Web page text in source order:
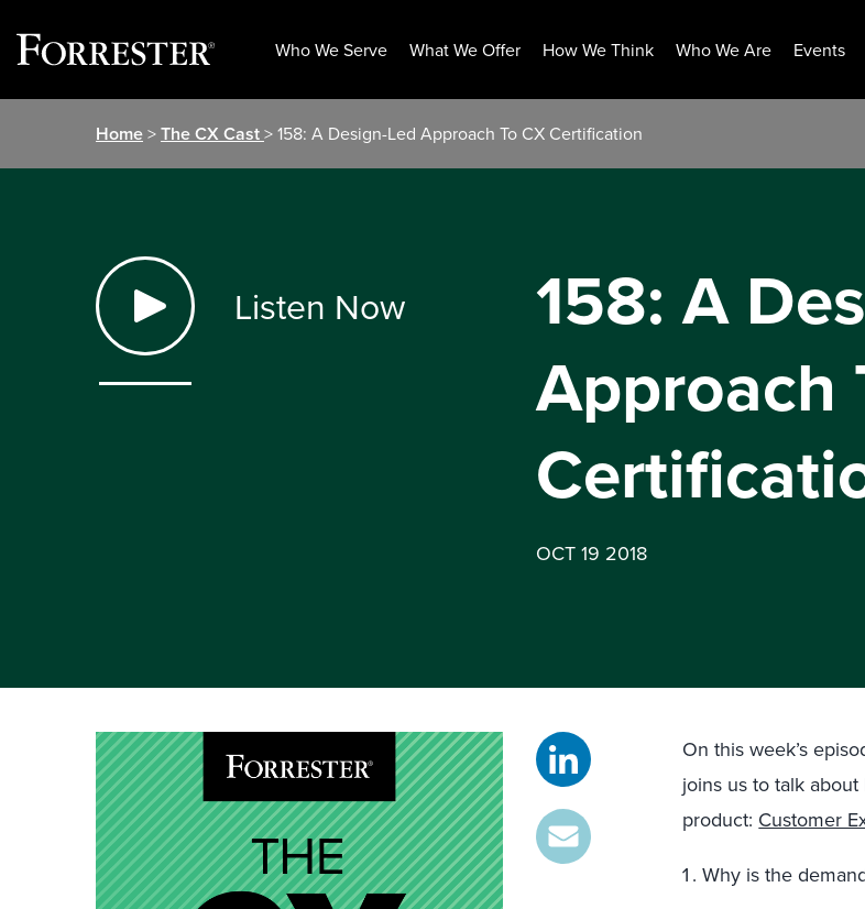
Who We Serve What We Offer How We Think Who We Are Events
Home>The CX Cast> 158: A Design-Led Approach To CX Certification
Listen Now
158: A
Approach
OCT 19 2018
On this week’s
joins us to talk
product: Customer
Why is the